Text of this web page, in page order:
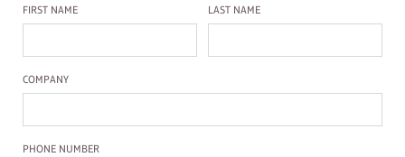
First Name
FIRST NAME Last Name
LAST NAME
Company Name
COMPANY
Phone Number
PHONE NUMBER